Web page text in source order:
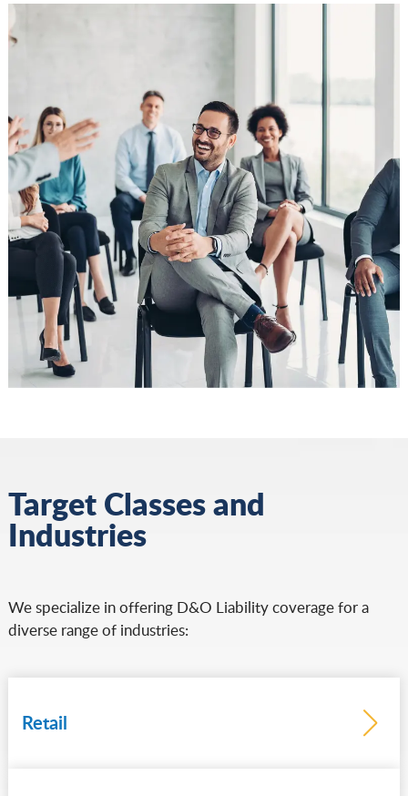
Target Classes and
Industries
We specialize in offering D&O Liability coverage for a
diverse range of industries:
Retail